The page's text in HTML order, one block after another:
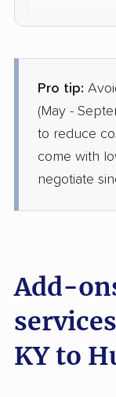
Professional
$4,531
Pro tip:
(May -
to reduce
come with
negotiate
Add-
KY to